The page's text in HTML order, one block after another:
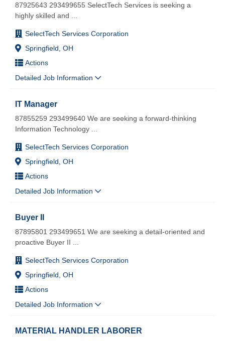
SelectTech Services Corporation
Springfield, OH
Actions
87925643 293499655 SelectTech Services is seeking a
highly skilled and
Detailed Job Information
IT Manager
SelectTech Services Corporation
Springfield, OH
Actions
87855259 293499640 We are seeking a forward-thinking
Information Technology
Detailed Job Information
Buyer II
SelectTech Services Corporation
Springfield, OH
Actions
87895801 293499651 We are seeking a detail-oriented and
proactive Buyer II
Detailed Job Information
MATERIAL HANDLER LABORER